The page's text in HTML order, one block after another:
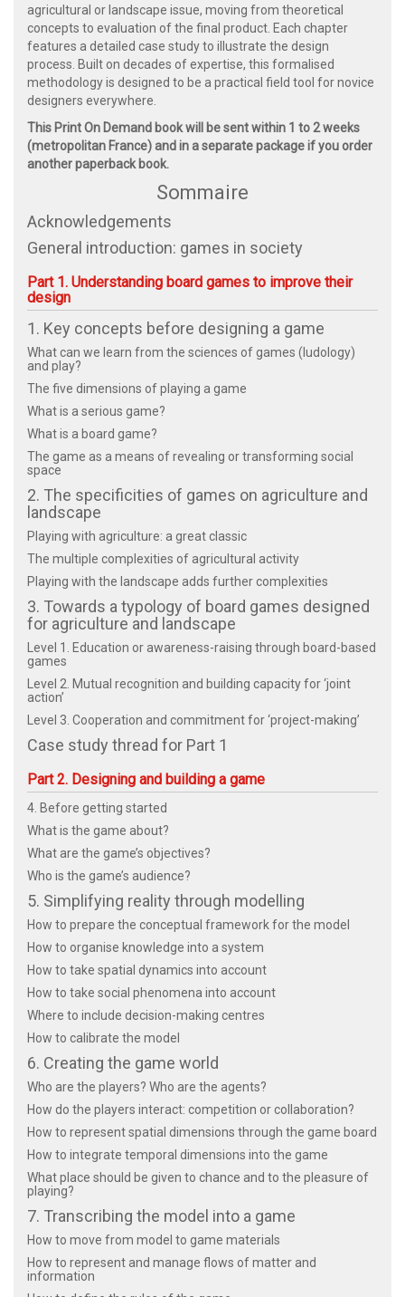
agricultural or landscape issue, moving from theoretical
concepts to evaluation of the final product. Each chapter
features a detailed case study to illustrate the design
process. Built on decades of expertise, this formalised
methodology is designed to be a practical field tool for novice
designers everywhere.
This Print On Demand book will be sent within 1 to 2 weeks
(metropolitan France) and in a separate package if you order
another paperback book.
Sommaire
Acknowledgements
General introduction: games in society
Part 1. Understanding board games to improve their
design
1. Key concepts before designing a game
What can we learn from the sciences of games (ludology)
and play?
The five dimensions of playing a game
What is a serious game?
What is a board game?
The game as a means of revealing or transforming social
space
2. The specificities of games on agriculture and
landscape
Playing with agriculture: a great classic
The multiple complexities of agricultural activity
Playing with the landscape adds further complexities
3. Towards a typology of board games designed
for agriculture and landscape
Level 1. Education or awareness-raising through board-based
games
Level 2. Mutual recognition and building capacity for ‘joint
action’
Level 3. Cooperation and commitment for ‘project-making’
Case study thread for Part 1
Part 2. Designing and building a game
4. Before getting started
What is the game about?
What are the game’s objectives?
Who is the game’s audience?
5. Simplifying reality through modelling
How to prepare the conceptual framework for the model
How to organise knowledge into a system
How to take spatial dynamics into account
How to take social phenomena into account
Where to include decision-making centres
How to calibrate the model
6. Creating the game world
Who are the players? Who are the agents?
How do the players interact: competition or collaboration?
How to represent spatial dimensions through the game board
How to integrate temporal dimensions into the game
What place should be given to chance and to the pleasure of
playing?
7. Transcribing the model into a game
How to move from model to game materials
How to represent and manage flows of matter and
information